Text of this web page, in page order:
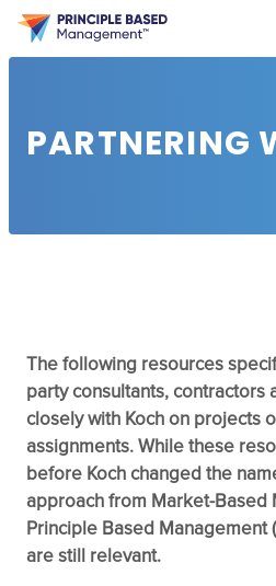
PARTNERING
The following resources
party consultants, contractors
closely with Koch on projects
assignments. While these
before Koch changed the
approach from Market-Based
Principle Based Management
are still relevant.